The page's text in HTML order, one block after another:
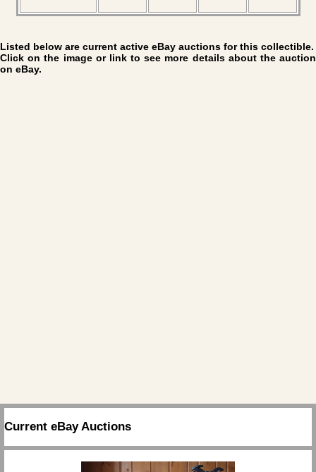
Listed below are current active eBay auctions for this collectible.
Click on the image or link to see more details about the auction
on eBay.
Current eBay Auctions